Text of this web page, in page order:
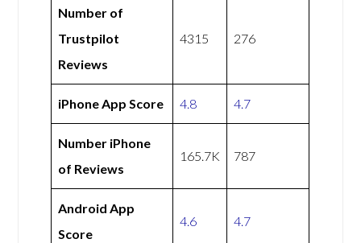
Number of
Trustpilot
Reviews
4315 276
iPhone App Score 4.8 4.7
Number iPhone
of Reviews
165.7K 787
Android App
Score
4.6 4.7